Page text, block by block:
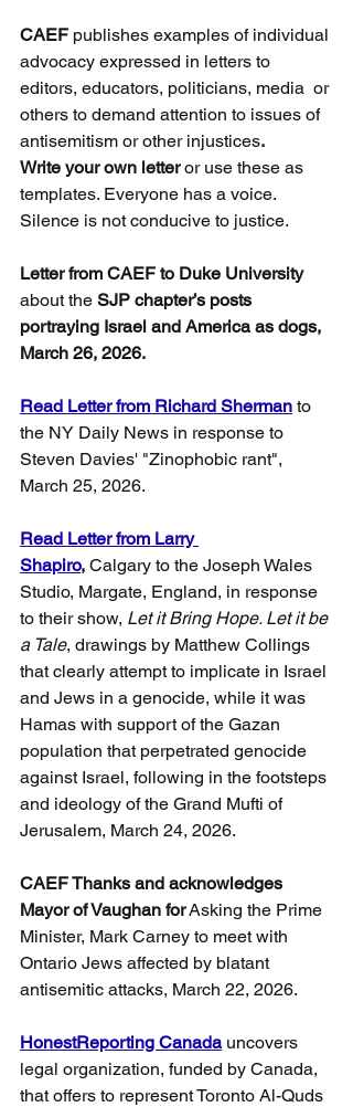
CAEF publishes examples of individual
advocacy expressed in letters to
editors, educators, politicians, media  or
others to demand attention to issues of
antisemitism or other injustices.
Write your own letter or use these as
templates. Everyone has a voice.
Silence is not conducive to justice.
Letter from CAEF to Duke University
about the SJP chapter’s posts
portraying Israel and America as dogs,
March 26, 2026.
Read Letter from Richard Sherman to
the NY Daily News in response to
Steven Davies' "Zinophobic rant",
March 25, 2026.
Read Letter from Larry
Shapiro, Calgary to the Joseph Wales
Studio, Margate, England, in response
to their show, Let it Bring Hope. Let it be
a Tale, drawings by Matthew Collings
that clearly attempt to implicate in Israel
and Jews in a genocide, while it was
Hamas with support of the Gazan
population that perpetrated genocide
against Israel, following in the footsteps
and ideology of the Grand Mufti of
Jerusalem, March 24, 2026.
CAEF Thanks and acknowledges
Mayor of Vaughan for Asking the Prime
Minister, Mark Carney to meet with
Ontario Jews affected by blatant
antisemitic attacks, March 22, 2026.
HonestReporting Canada uncovers
legal organization, funded by Canada,
that offers to represent Toronto Al-Quds